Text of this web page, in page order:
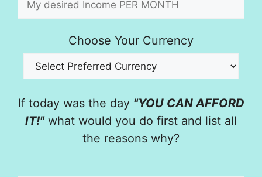
Choose Your Currency
If today was the day "YOU CAN AFFORD
IT!"what would you do first and list all
the reasons why?